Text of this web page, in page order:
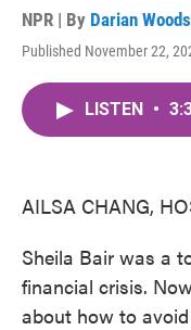
NPR | By Darian Woods
Published November 22,
LISTEN •
AILSA CHANG,
Sheila Bair was a
financial crisis.
about how to